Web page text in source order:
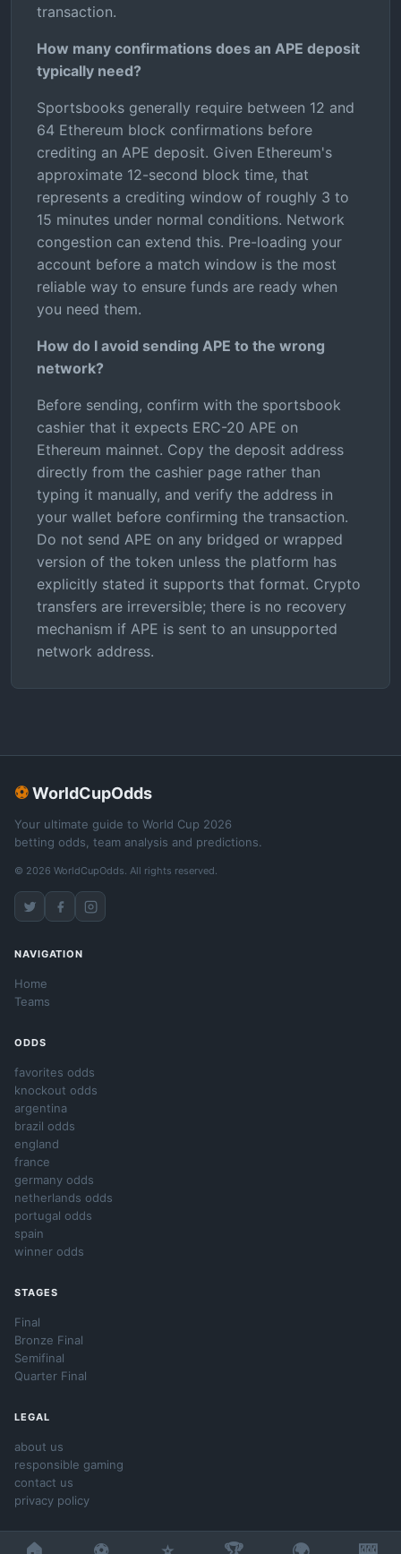
transaction.
How many confirmations does an APE deposit
typically need?
Sportsbooks generally require between 12 and
64 Ethereum block confirmations before
crediting an APE deposit. Given Ethereum's
approximate 12-second block time, that
represents a crediting window of roughly 3 to
15 minutes under normal conditions. Network
congestion can extend this. Pre-loading your
account before a match window is the most
reliable way to ensure funds are ready when
you need them.
How do I avoid sending APE to the wrong
network?
Before sending, confirm with the sportsbook
cashier that it expects ERC-20 APE on
Ethereum mainnet. Copy the deposit address
directly from the cashier page rather than
typing it manually, and verify the address in
your wallet before confirming the transaction.
Do not send APE on any bridged or wrapped
version of the token unless the platform has
explicitly stated it supports that format. Crypto
transfers are irreversible; there is no recovery
mechanism if APE is sent to an unsupported
network address.
⚽WorldCupOdds
Your ultimate guide to World Cup 2026
betting odds, team analysis and predictions.
© 2026 WorldCupOdds. All rights reserved.
NAVIGATION
Home
Teams
ODDS
favorites odds
knockout odds
argentina
brazil odds
england
france
germany odds
netherlands odds
portugal odds
spain
winner odds
STAGES
Final
Bronze Final
Semifinal
Quarter Final
LEGAL
about us
responsible gaming
contact us
privacy policy